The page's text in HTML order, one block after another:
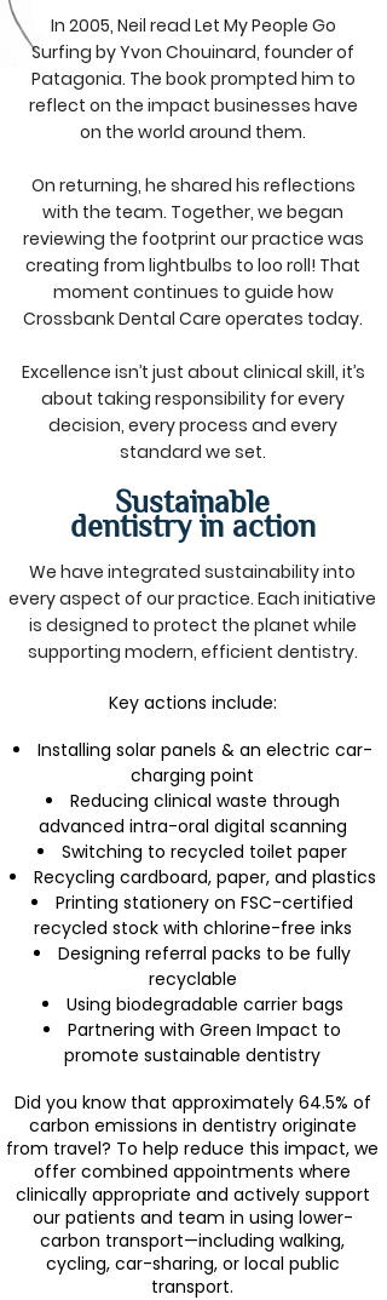
In 2005, Neil read Let My People Go
Surfing by Yvon Chouinard, founder of
Patagonia. The book prompted him to
reflect on the impact businesses have
on the world around them.
On returning, he shared his reflections
with the team. Together, we began
reviewing the footprint our practice was
creating from lightbulbs to loo roll! That
moment continues to guide how
Crossbank Dental Care operates today.
Excellence isn’t just about clinical skill, it’s
about taking responsibility for every
decision, every process and every
standard we set.
Sustainable
dentistry in action
We have integrated sustainability into
every aspect of our practice. Each initiative
is designed to protect the planet while
supporting modern, efficient dentistry.
Key actions include:
Installing solar panels & an electric car-
charging point
Reducing clinical waste through
advanced intra-oral digital scanning
Switching to recycled toilet paper
Recycling cardboard, paper, and plastics
Printing stationery on FSC-certified
recycled stock with chlorine-free inks
Designing referral packs to be fully
recyclable
Using biodegradable carrier bags
Partnering with Green Impact to
promote sustainable dentistry
Did you know that approximately 64.5% of
carbon emissions in dentistry originate
from travel? To help reduce this impact, we
offer combined appointments where
clinically appropriate and actively support
our patients and team in using lower-
carbon transport—including walking,
cycling, car-sharing, or local public
transport.